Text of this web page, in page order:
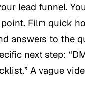
lead funnel.
Film quick
answers to the
next step:
A vague